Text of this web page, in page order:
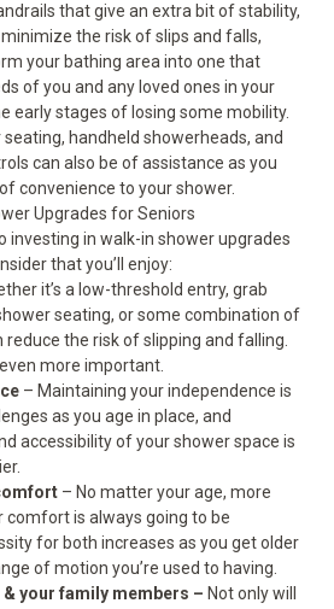
that give an extra bit of stability,
the risk of slips and falls,
your bathing area into one that
of you and any loved ones in your
early stages of losing some mobility.
handheld showerheads, and
can also be of assistance as you
convenience to your shower.
Upgrades for Seniors
investing in walk-in shower upgrades
that you’ll enjoy:
it’s a low-threshold entry, grab
seating, or some combination of
the risk of slipping and falling.
more important.
– Maintaining your independence is
as you age in place, and
accessibility of your shower space is
– No matter your age, more
comfort is always going to be
for both increases as you get older
of motion you’re used to having.
your family members – Not only will